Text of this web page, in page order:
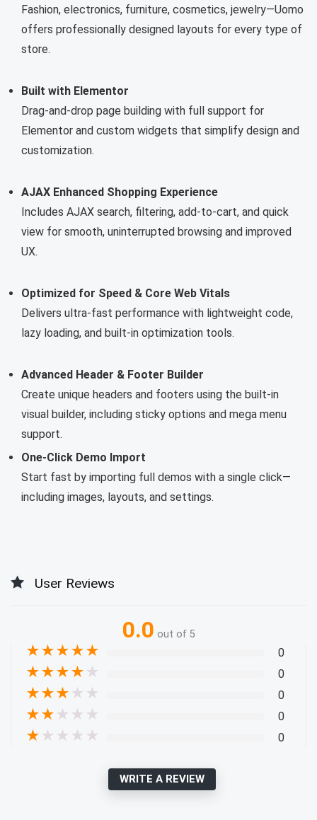
Fashion, electronics, furniture, cosmetics, jewelry—Uomo
offers professionally designed layouts for every type of
store.
Built with Elementor
Drag-and-drop page building with full support for
Elementor and custom widgets that simplify design and
customization.
AJAX Enhanced Shopping Experience
Includes AJAX search, filtering, add-to-cart, and quick
view for smooth, uninterrupted browsing and improved
UX.
Optimized for Speed & Core Web Vitals
Delivers ultra-fast performance with lightweight code,
lazy loading, and built-in optimization tools.
Advanced Header & Footer Builder
Create unique headers and footers using the built-in
visual builder, including sticky options and mega menu
support.
One-Click Demo Import
Start fast by importing full demos with a single click—
including images, layouts, and settings.
User Reviews
0.0 out of 5
★★★★★ 0
★★★★ ★ 0
★★★ ★ ★ 0
★★ ★ ★ ★ 0
★ ★ ★ ★ ★ 0
WRITE A REVIEW